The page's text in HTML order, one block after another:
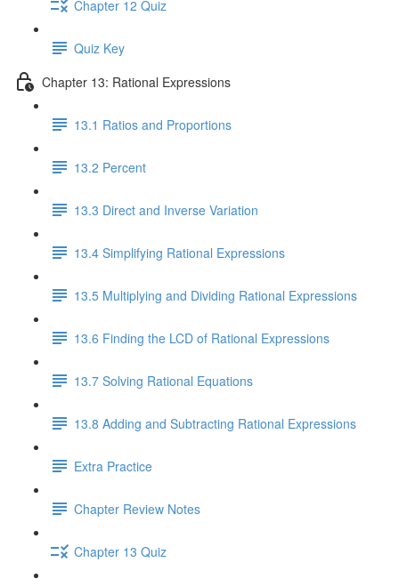
Chapter 12 Quiz
Quiz Key
Chapter 13: Rational Expressions
13.1 Ratios and Proportions
13.2 Percent
13.3 Direct and Inverse Variation
13.4 Simplifying Rational Expressions
13.5 Multiplying and Dividing Rational Expressions
13.6 Finding the LCD of Rational Expressions
13.7 Solving Rational Equations
13.8 Adding and Subtracting Rational Expressions
Extra Practice
Chapter Review Notes
Chapter 13 Quiz